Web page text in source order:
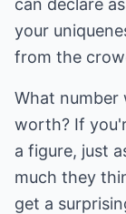
can declare
your
from the
What number
worth? If
a figure, just
much they
get a